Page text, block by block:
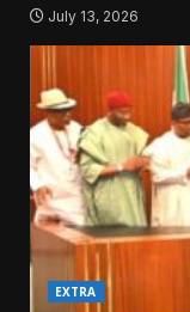
July 13, 2026
EXTRA